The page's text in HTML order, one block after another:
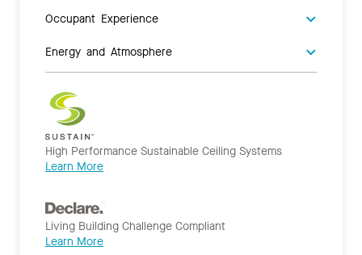
Occupant Experience
Energy and Atmosphere
High Performance Sustainable Ceiling Systems
Learn More
Living Building Challenge Compliant
Learn More